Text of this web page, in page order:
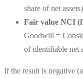
share of net
Fair value NCI
Goodwill =
of identifiable net
If the result is negative